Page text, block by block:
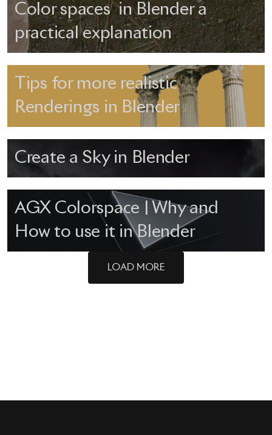
Color spaces in Blender a
practical explanation
Tips for more realistic
Renderings in Blender
Create a Sky in Blender
AGX Colorspace | Why and
How to use it in Blender
LOAD MORE